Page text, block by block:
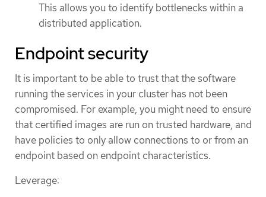
This allows you to identify bottlenecks within a
distributed application.
Endpoint security
It is important to be able to trust that the software
running the services in your cluster has not been
compromised. For example, you might need to ensure
that certified images are run on trusted hardware, and
have policies to only allow connections to or from an
endpoint based on endpoint characteristics.
Leverage: